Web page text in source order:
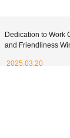
Dedication to Work
and Friendliness
2025.03.20